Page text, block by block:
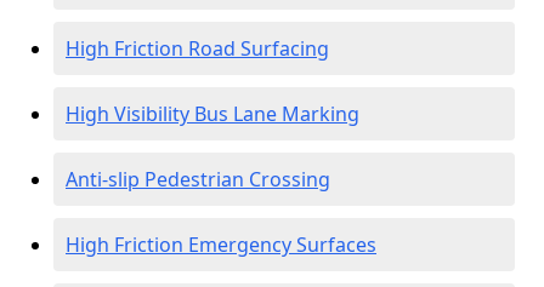
High Friction Road Surfacing
High Visibility Bus Lane Marking
Anti-slip Pedestrian Crossing
High Friction Emergency Surfaces